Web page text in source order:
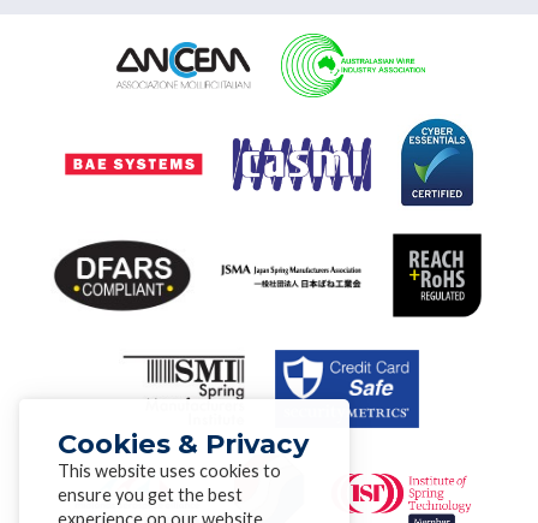
Cookies & Privacy
This website uses cookies to
ensure you get the best